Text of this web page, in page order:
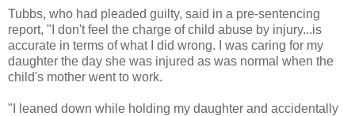
Tubbs, who had pleaded guilty, said in a pre-sentencing
report, "I don't feel the charge of child abuse by injury...is
accurate in terms of what I did wrong. I was caring for my
daughter the day she was injured as was normal when the
child's mother went to work.
"I leaned down while holding my daughter and accidentally